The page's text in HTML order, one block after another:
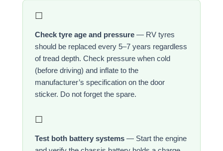
☐
Check tyre age and pressure— RV tyres
should be replaced every 5–7 years regardless
of tread depth. Check pressure when cold
(before driving) and inflate to the
manufacturer’s specification on the door
sticker. Do not forget the spare.
☐
Test both battery systems— Start the engine